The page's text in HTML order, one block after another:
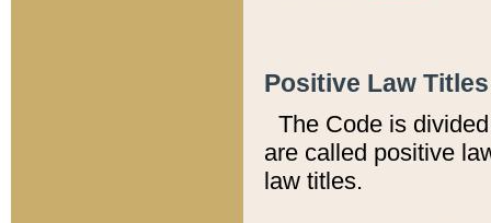
Positive Law
The Code is
are called positive
law titles.